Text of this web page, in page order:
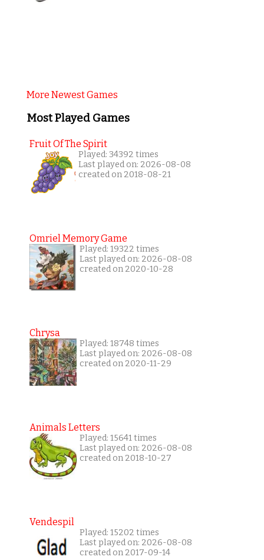
More Newest Games
Most Played Games
Fruit Of The Spirit
Played: 34392 times
Last played on: 2026-08-08
created on 2018-08-21
Omriel Memory Game
Played: 19322 times
Last played on: 2026-08-08
created on 2020-10-28
Chrysa
Played: 18748 times
Last played on: 2026-08-08
created on 2020-11-29
Animals Letters
Played: 15641 times
Last played on: 2026-08-08
created on 2018-10-27
Vendespil
Played: 15202 times
Last played on: 2026-08-08
created on 2017-09-14